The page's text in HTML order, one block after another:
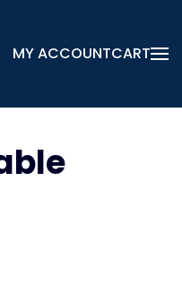
MY ACCOUNTCART